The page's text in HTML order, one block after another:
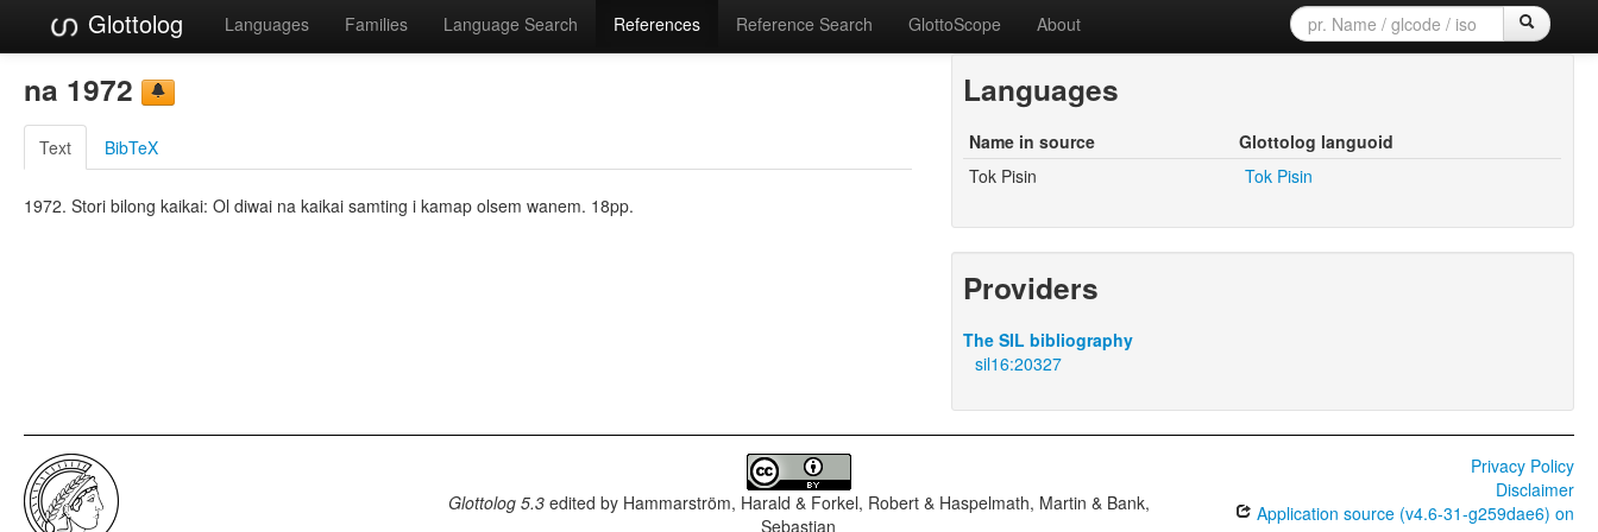
Glottolog Languages Families Language Search References Reference Search GlottoScope About
na 1972
Text BibTeX
1972. Stori bilong kaikai: Ol diwai na kaikai samting i kamap olsem wanem. 18pp.
Languages
Name in source
Glottolog languoid
Tok Pisin
Tok Pisin
Providers
The SIL bibliography
sil16:20327
Glottolog 5.3edited by Hammarström, Harald & Forkel, Robert & Haspelmath, Martin & Bank,
Sebastian
Privacy Policy
Disclaimer
Application source (v4.6-31-g259dae6) on